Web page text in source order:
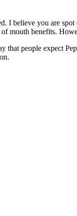
I believe you are
mouth benefits.
that people expect